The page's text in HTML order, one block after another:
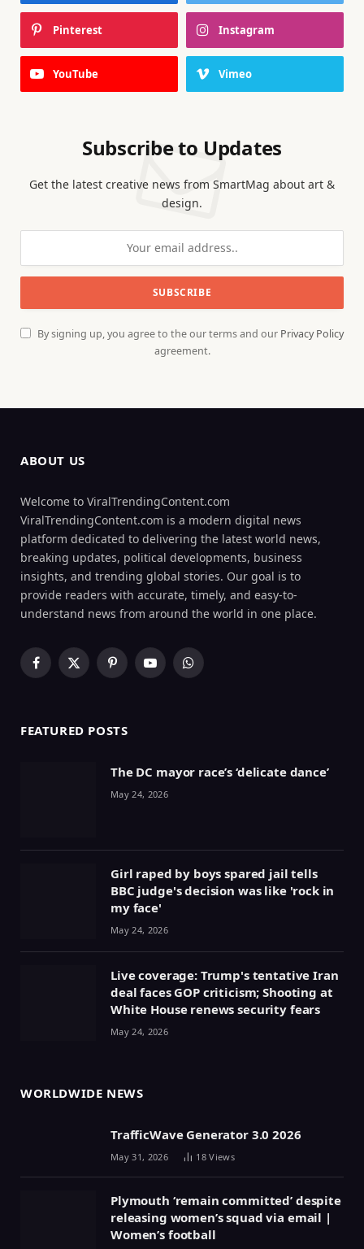
Pinterest Instagram
YouTube Vimeo
Subscribe to Updates
Get the latest creative news from SmartMag about art &
design.
By signing up, you agree to the our terms and our Privacy Policy
agreement.
ABOUT US
Welcome to ViralTrendingContent.com
ViralTrendingContent.com is a modern digital news
platform dedicated to delivering the latest world news,
breaking updates, political developments, business
insights, and trending global stories. Our goal is to
provide readers with accurate, timely, and easy-to-
understand news from around the world in one place.
Facebook
X
PinterestYouTubeWhatsApp
FEATURED POSTS
The DC mayor race’s ‘delicate dance’
May 24, 2026
Girl raped by boys spared jail tells
BBC judge's decision was like 'rock in
my face'
May 24, 2026
Live coverage: Trump's tentative Iran
deal faces GOP criticism; Shooting at
White House renews security fears
May 24, 2026
WORLDWIDE NEWS
TrafficWave Generator 3.0 2026
May 31, 2026 18Views
Plymouth ‘remain committed’ despite
releasing women’s squad via email |
Women’s football